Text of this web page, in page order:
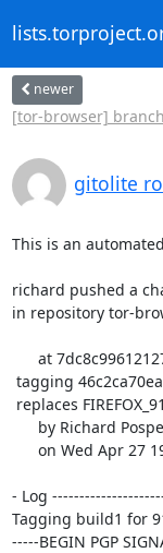
newer
[tor-browser]
gitolite
This is an
richard pushed a
in repository tor-
- Log
Tagging build1 for
-----BEGIN PGP